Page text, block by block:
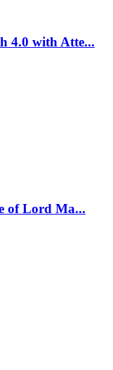
4.0 with Atte...
of Lord Ma...